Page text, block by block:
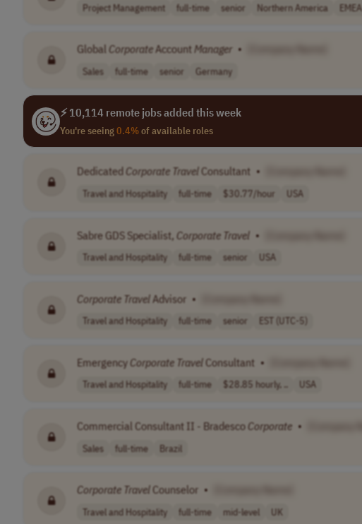
Project Management full-time senior Northern America EMEA
Global CorporateAccount Manager •
Sales full-time senior Germany
⚡ 10,114 remote jobs added this week
You're seeing0.4%of available roles
Dedicated Corporate Travel Consultant •
Travel and Hospitality full-time $30.77/hour USA
Sabre GDS Specialist, Corporate Travel •
Travel and Hospitality full-time senior USA
Corporate TravelAdvisor •
Travel and Hospitality full-time senior EST (UTC-5)
EmergencyCorporate TravelConsultant •
Travel and Hospitality full-time $28.85 hourly, .. USA
Commercial Consultant II - BradescoCorporate •
Sales full-time Brazil
Corporate Travel Counselor •
Travel and Hospitality full-time mid-level UK